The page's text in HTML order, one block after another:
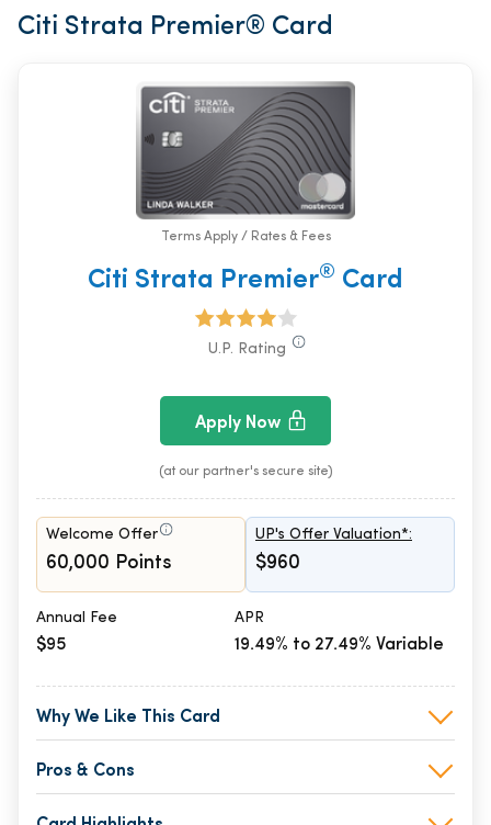
Citi Strata Premier® Card
Terms Apply / Rates & Fees
Citi Strata Premier® Card
U.P. Rating
Apply Now
(at our partner's secure site)
Welcome Offer
60,000 Points
UP's Offer Valuation*:
$960
Annual Fee
$95
APR
19.49% to 27.49% Variable
Why We Like This Card
Pros & Cons